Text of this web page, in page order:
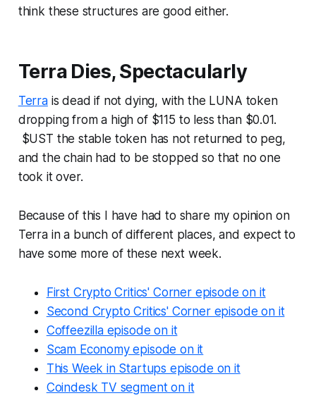
think these structures are good either.
Terra Dies, Spectacularly
Terrais dead if not dying, with the LUNA token
dropping from a high of $115 to less than $0.01.
$UST the stable token has not returned to peg,
and the chain had to be stopped so that no one
took it over.
Because of this I have had to share my opinion on
Terra in a bunch of different places, and expect to
have some more of these next week.
First Crypto Critics' Corner episode on it
Second Crypto Critics' Corner episode on it
Coffeezilla episode on it
Scam Economy episode on it
This Week in Startups episode on it
Coindesk TV segment on it